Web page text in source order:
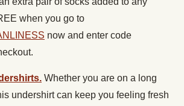
when you go to
now and enter code
Whether you are on a long
undershirt can keep you feeling fresh